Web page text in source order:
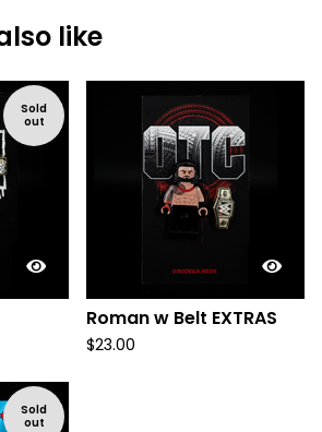
like
Sold
out
Roman w Belt EXTRAS
$23.00
Sold
out